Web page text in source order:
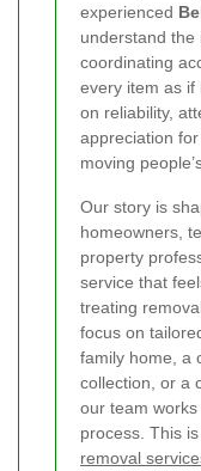
experienced
understand the
coordinating
every item as if
on reliability,
appreciation
moving
Our story is
homeowners,
property
service that
treating
focus on
family home, a
collection, or a
our team
process. This
removal